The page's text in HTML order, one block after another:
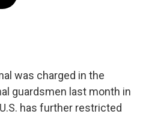
was charged in the
guardsmen last month in
has further restricted